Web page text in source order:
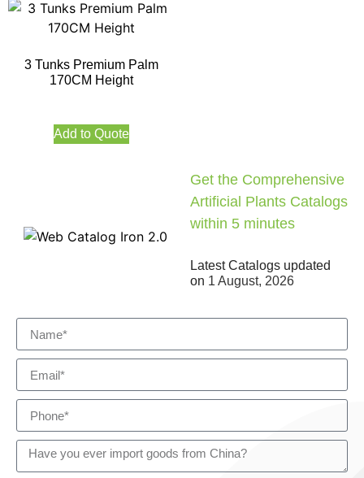
3 Tunks Premium Palm
170CM Height
Add to Quote
Get the Comprehensive
Artificial Plants Catalogs
within 5 minutes
Latest Catalogs updated
on 1 August, 2026